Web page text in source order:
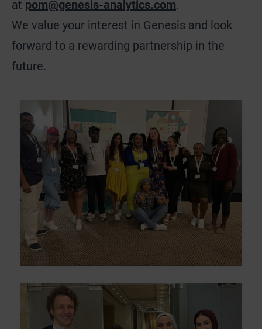
at pom@genesis-analytics.com.
We value your interest in Genesis and look
forward to a rewarding partnership in the
future.